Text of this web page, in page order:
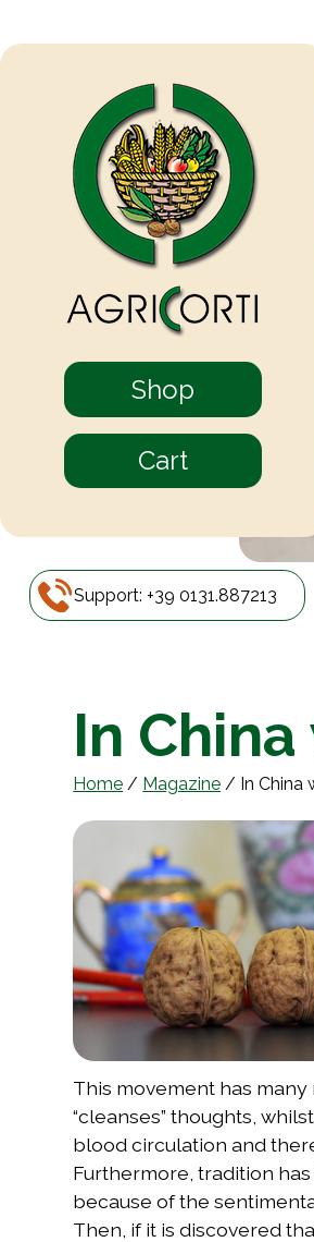
Shop
Cart
Support: +39 0131.887213
In
Home / Magazine / In
This movement has
“cleanses” thoughts,
blood circulation and
Furthermore, tradition
because of the
Then, if it is discovered